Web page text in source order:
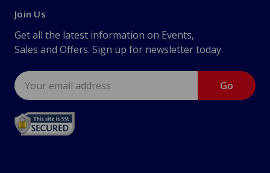
Join Us
Get all the latest information on Events,
Sales and Offers. Sign up for newsletter today.
Email
Address